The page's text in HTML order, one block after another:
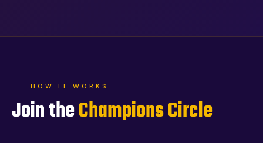
HOW IT WORKS
Join theChampions Circle